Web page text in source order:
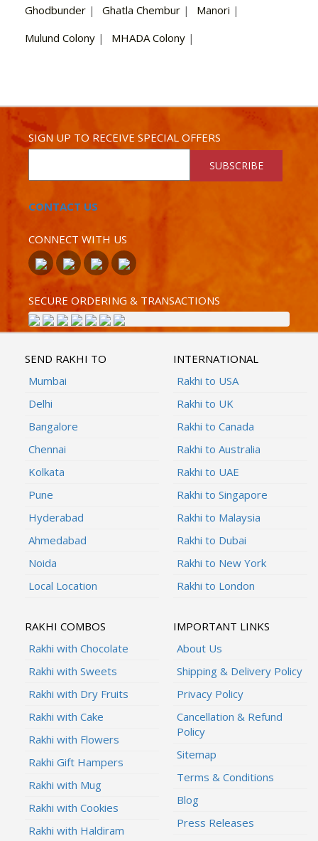
Ghodbunder | Ghatla Chembur | Manori |
Mulund Colony | MHADA Colony |
SIGN UP TO RECEIVE SPECIAL OFFERS
SUBSCRIBE
CONTACT US
CONNECT WITH US
SECURE ORDERING & TRANSACTIONS
SEND RAKHI TO
Mumbai
Delhi
Bangalore
Chennai
Kolkata
Pune
Hyderabad
Ahmedabad
Noida
Local Location
INTERNATIONAL
Rakhi to USA
Rakhi to UK
Rakhi to Canada
Rakhi to Australia
Rakhi to UAE
Rakhi to Singapore
Rakhi to Malaysia
Rakhi to Dubai
Rakhi to New York
Rakhi to London
RAKHI COMBOS
Rakhi with Chocolate
Rakhi with Sweets
Rakhi with Dry Fruits
Rakhi with Cake
Rakhi with Flowers
Rakhi Gift Hampers
Rakhi with Mug
Rakhi with Cookies
Rakhi with Haldiram
IMPORTANT LINKS
About Us
Shipping & Delivery Policy
Privacy Policy
Cancellation & Refund
Policy
Sitemap
Terms & Conditions
Blog
Press Releases